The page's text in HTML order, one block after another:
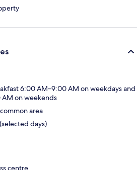
6:00 AM–9:00 AM on weekdays and
on weekends
area
days)
centre